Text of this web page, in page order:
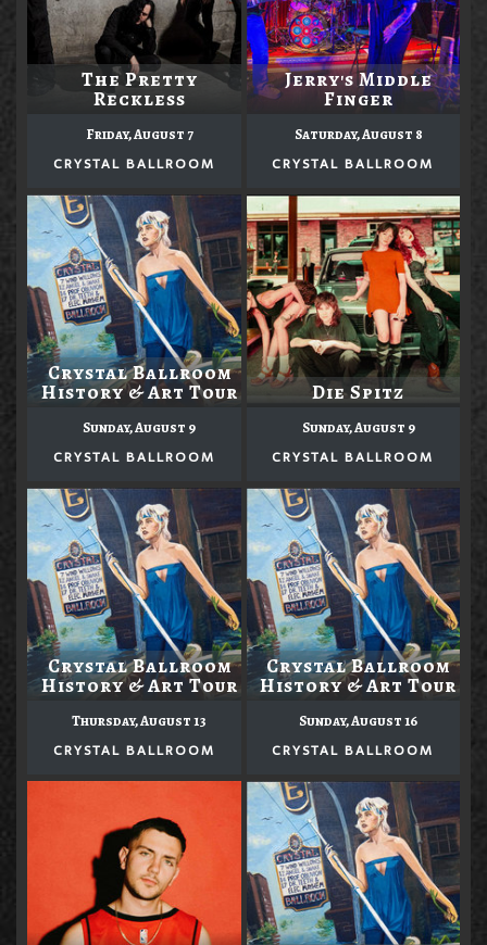
The Pretty
Reckless
Friday, August 7
CRYSTAL BALLROOM
Jerry's Middle
Finger
Saturday, August 8
CRYSTAL BALLROOM
Crystal Ballroom
History & Art Tour
Sunday, August 9
CRYSTAL BALLROOM
Die Spitz
Sunday, August 9
CRYSTAL BALLROOM
Crystal Ballroom
History & Art Tour
Thursday, August 13
CRYSTAL BALLROOM
Crystal Ballroom
History & Art Tour
Sunday, August 16
CRYSTAL BALLROOM